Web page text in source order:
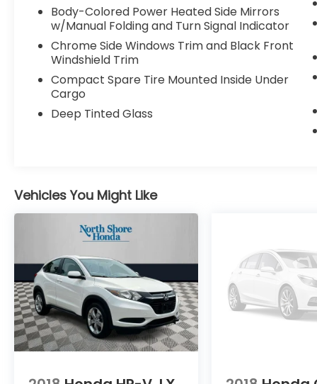
schedule a no-obligation test drive! We are
located at 611 Glen Cove Rd, Glen Head, NY
11545. Visit nsHonda.com for pricing details.
Body-Colored Power Heated Side Mirrors
w/Manual Folding and Turn Signal Indicator
Chrome Side Windows Trim and Black Front
Windshield Trim
Compact Spare Tire Mounted Inside Under
Cargo
Deep Tinted Glass
Vehicles You Might Like